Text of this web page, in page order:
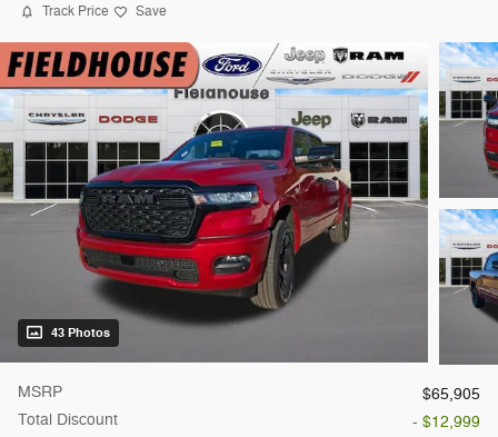
Track Price Save
43 Photos
MSRP
$65,905
Total Discount
- $12,999